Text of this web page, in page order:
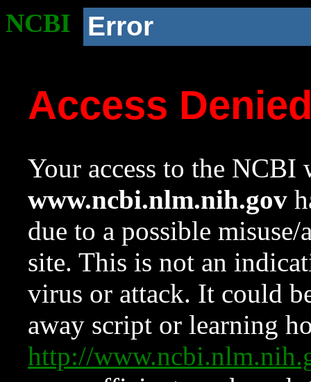
NCBI Error
Access
Your access to the NCBI
www.ncbi.nlm.nih.gov
due to a possible
site. This is not an
virus or attack. It could
away script or learning
http://